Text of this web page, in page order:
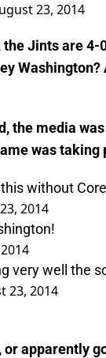
23, 2014
the Jints are
the media
was taking
without
2014
very well the
23, 2014
apparently